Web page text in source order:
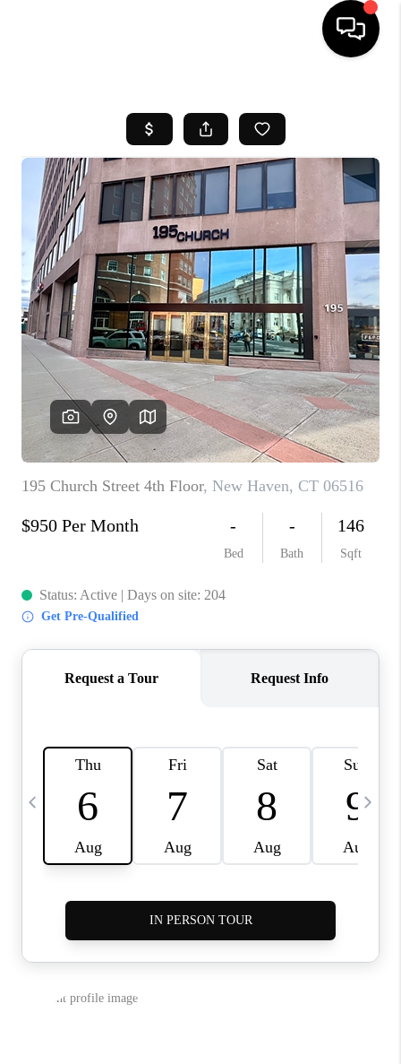
SEARCH LISTINGS
BUYING
SELL
FINANCING
HOME VALUE
WHO WE ARE
REVIEWS
CAREERS
TOP AREAS
ABOUT PLACE
CONNECT
BLOG